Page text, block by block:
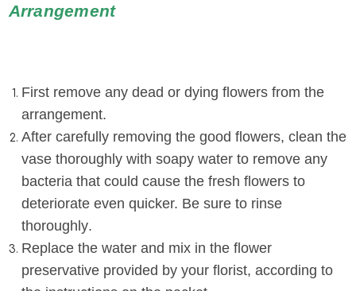
Arrangement
First remove any dead or dying flowers from the
arrangement.
After carefully removing the good flowers, clean the
vase thoroughly with soapy water to remove any
bacteria that could cause the fresh flowers to
deteriorate even quicker. Be sure to rinse
thoroughly.
Replace the water and mix in the flower
preservative provided by your florist, according to